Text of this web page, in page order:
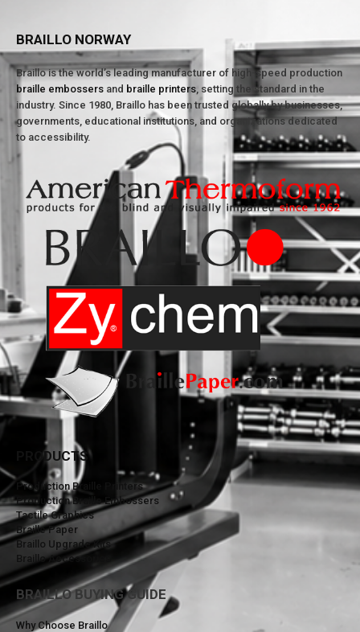
BRAILLO NORWAY
Braillo is the world’s leading manufacturer of high-speed production
braille embossers and braille printers, setting the standard in the
industry. Since 1980, Braillo has been trusted globally by businesses,
governments, educational institutions, and organizations dedicated
to accessibility.
PRODUCTS
Production Braille Printers
Production Braille Embossers
Tactile Graphics
Braille Paper
Braillo Upgrade Kits
Braillo Accessories
BRAILLO BUYING GUIDE
Why Choose Braillo